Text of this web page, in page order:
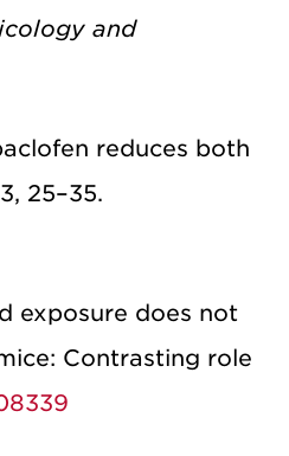
and
reduces both
25–35.
exposure does not
Contrasting role